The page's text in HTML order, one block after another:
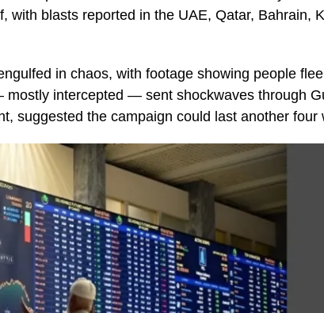
with blasts reported in the UAE, Qatar, Bahrain,
in chaos, with footage showing people
mostly intercepted — sent shockwaves through
suggested the campaign could last another four